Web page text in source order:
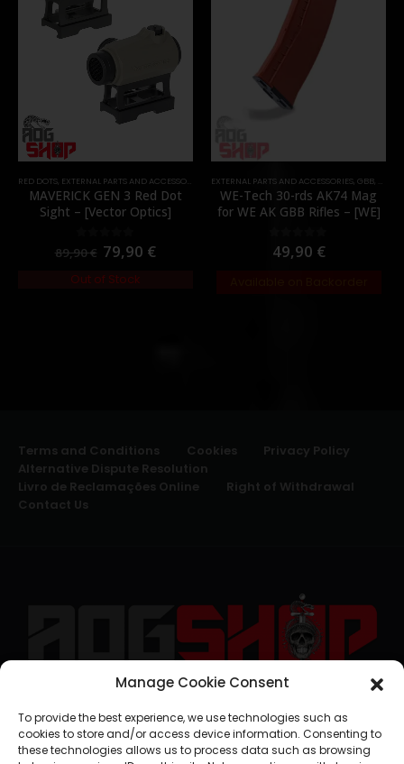
Manage Cookie Consent
To provide the best experience, we use technologies such as
cookies to store and/or access device information. Consenting to
these technologies allows us to process data such as browsing
RED DOTS, EXTERNAL PARTS AND ACCESSORIES OPTICS,PARTS
MAVERICK GEN 3 Red Dot
Sight – [Vector Optics]
out of 5
89,90€ 79,90 €
Out of Stock
EXTERNAL PARTS AND ACCESSORIES, GBB,
WE-Tech 30-rds AK74 Mag
for WE AK GBB Rifles – [WE]
0out of 5
49,90 €
Terms and Conditions Cookies
Privacy Policy
Alternative Dispute Resolution
Livro de Reclamações Online
Right of Withdrawal
Contact Us